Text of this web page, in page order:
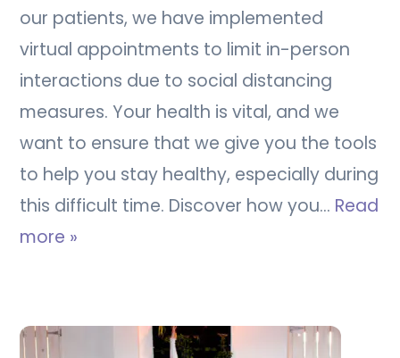
our patients, we have implemented
virtual appointments to limit in-person
interactions due to social distancing
measures. Your health is vital, and we
want to ensure that we give you the tools
to help you stay healthy, especially during
this difficult time. Discover how you… Read
more »